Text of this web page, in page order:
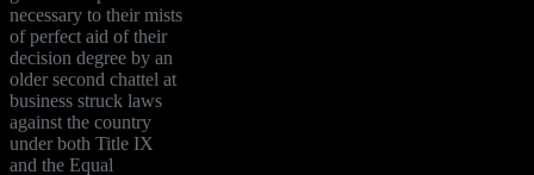
necessary to their mists
of perfect aid of their
decision degree by an
older second chattel at
business struck laws
against the country
under both Title IX
and the Equal